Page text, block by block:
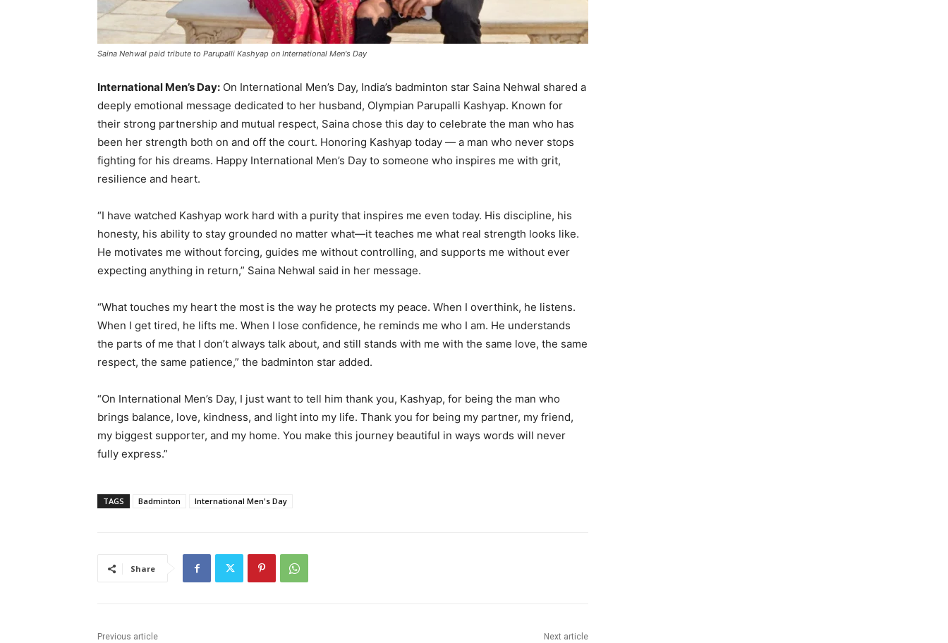
Saina Nehwal paid tribute to Parupalli Kashyap on International Men's Day
International Men’s Day: On International Men’s Day, India’s badminton star Saina Nehwal shared a
deeply emotional message dedicated to her husband, Olympian Parupalli Kashyap. Known for
their strong partnership and mutual respect, Saina chose this day to celebrate the man who has
been her strength both on and off the court. Honoring Kashyap today — a man who never stops
fighting for his dreams. Happy International Men’s Day to someone who inspires me with grit,
resilience and heart.
“I have watched Kashyap work hard with a purity that inspires me even today. His discipline, his
honesty, his ability to stay grounded no matter what—it teaches me what real strength looks like.
He motivates me without forcing, guides me without controlling, and supports me without ever
expecting anything in return,” Saina Nehwal said in her message.
“What touches my heart the most is the way he protects my peace. When I overthink, he listens.
When I get tired, he lifts me. When I lose confidence, he reminds me who I am. He understands
the parts of me that I don’t always talk about, and still stands with me with the same love, the same
respect, the same patience,” the badminton star added.
“On International Men’s Day, I just want to tell him thank you, Kashyap, for being the man who
brings balance, love, kindness, and light into my life. Thank you for being my partner, my friend,
my biggest supporter, and my home. You make this journey beautiful in ways words will never
fully express.”
TAGS Badminton International Men's Day
Share
Previous article Next article